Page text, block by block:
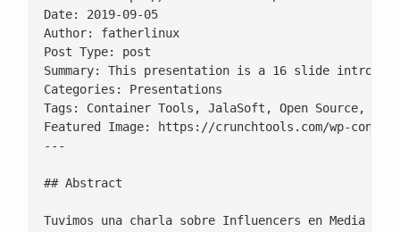
Date: 2019-09-05
Author: fatherlinux
Post Type: post
Summary: This presentation is a 16 slide
Categories: Presentations
Tags: Container Tools, JalaSoft, Open Source, Red
Featured Image: https://crunchtools.com/wp-
---
## Abstract
Tuvimos una charla sobre Influencers en Media